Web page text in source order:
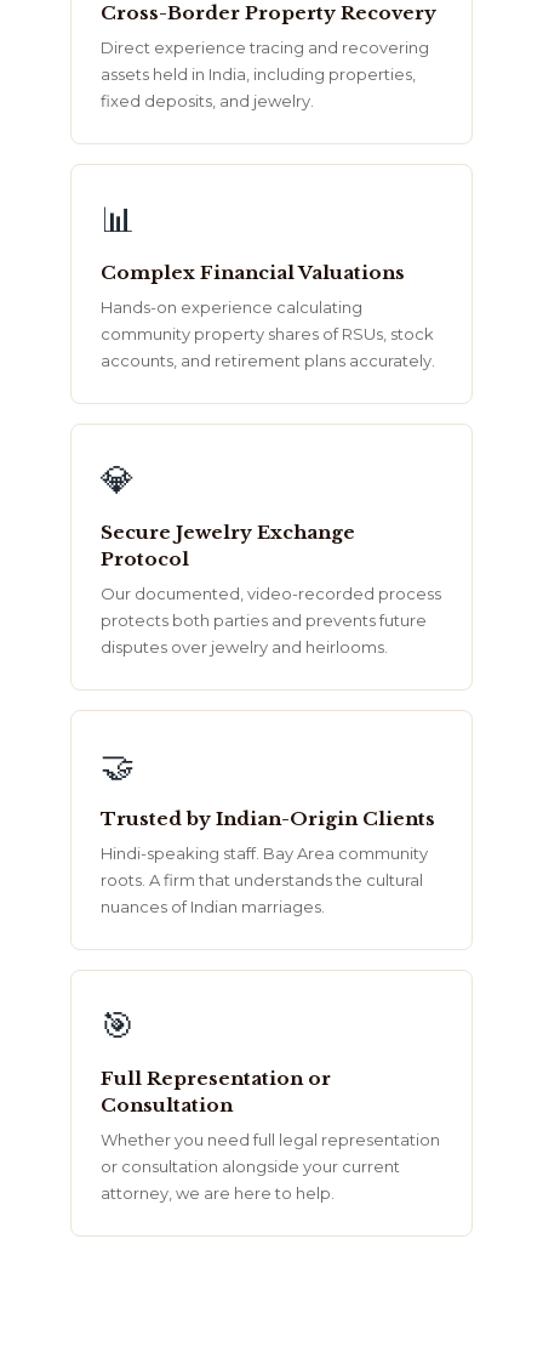
Cross-Border Property Recovery
Direct experience tracing and recovering
assets held in India, including properties,
fixed deposits, and jewelry.
📊
Complex Financial Valuations
Hands-on experience calculating
community property shares of RSUs, stock
accounts, and retirement plans accurately.
💎
Secure Jewelry Exchange
Protocol
Our documented, video-recorded process
protects both parties and prevents future
disputes over jewelry and heirlooms.
🤝
Trusted by Indian-Origin Clients
Hindi-speaking staff. Bay Area community
roots. A firm that understands the cultural
nuances of Indian marriages.
🎯
Full Representation or
Consultation
Whether you need full legal representation
or consultation alongside your current
attorney, we are here to help.